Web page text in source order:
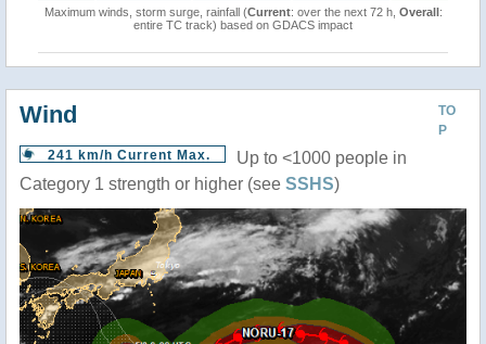
Maximum winds, storm surge, rainfall (Current: over the next 72 h, Overall:
entire TC track) based on GDACS impact
TO
P
Wind
241 km/h Current Max.
Up to <1000 people in
Category 1 strength or higher (see SSHS)